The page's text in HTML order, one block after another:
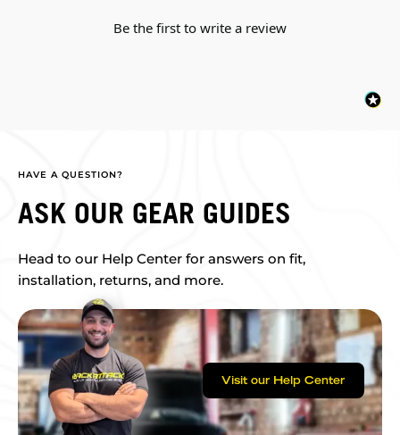
Be the first to write a review
HAVE A QUESTION?
ASK OUR GEAR GUIDES
Head to our Help Center for answers on fit,
installation, returns, and more.
Visit our Help Center